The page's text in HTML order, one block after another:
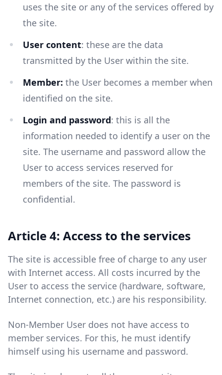
uses the site or any of the services offered by
the site.
User content: these are the data
transmitted by the User within the site.
Member: the User becomes a member when
identified on the site.
Login and password: this is all the
information needed to identify a user on the
site. The username and password allow the
User to access services reserved for
members of the site. The password is
confidential.
Article 4: Access to the services
The site is accessible free of charge to any user
with Internet access. All costs incurred by the
User to access the service (hardware, software,
Internet connection, etc.) are his responsibility.
Non-Member User does not have access to
member services. For this, he must identify
himself using his username and password.